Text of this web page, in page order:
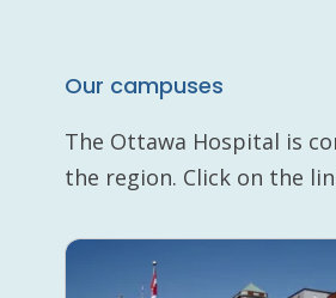
Our campuses
The Ottawa Hospital is
the region. Click on the